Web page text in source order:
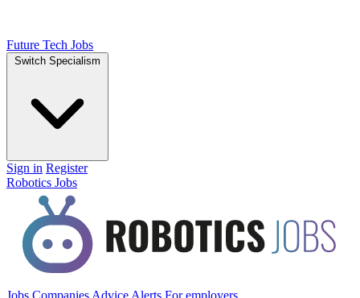
Future Tech Jobs
Switch Specialism
Sign in Register
Robotics Jobs